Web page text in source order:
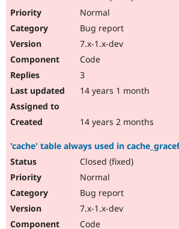
Normal
Bug report
7.x-1.x-dev
Code
3
14 years 1 month
14 years 2 months
'cache' table always used in
Closed (fixed)
Normal
Bug report
7.x-1.x-dev
Code